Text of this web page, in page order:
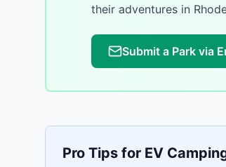
their adventures in
Submit a Park via
Pro Tips for EV